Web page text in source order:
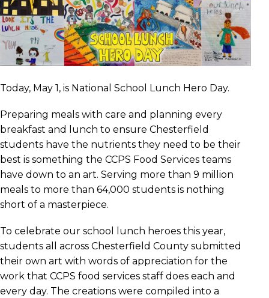
Today, May 1, is National School Lunch Hero Day.
Preparing meals with care and planning every
breakfast and lunch to ensure Chesterfield
students have the nutrients they need to be their
best is something the CCPS Food Services teams
have down to an art. Serving more than 9 million
meals to more than 64,000 students is nothing
short of a masterpiece.
To celebrate our school lunch heroes this year,
students all across Chesterfield County submitted
their own art with words of appreciation for the
work that CCPS food services staff does each and
every day. The creations were compiled into a